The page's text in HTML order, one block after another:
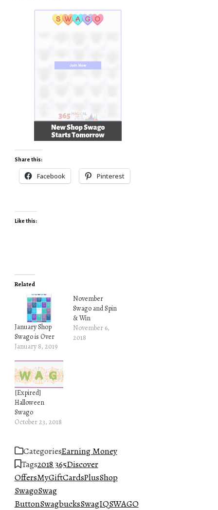
Share this:
Facebook Pinterest
Like this:
Related
January Shop
Swago is Over
January 8, 2019
November
Swago and Spin
& Win
November 6,
2018
[Expired]
Halloween
Swago
October 23, 2018
CategoriesEarning Money
Tags2018 365Discover
OffersMyGiftCardsPlusShop
SwagoSwag
ButtonSwagbucksSwagIQSWAGO